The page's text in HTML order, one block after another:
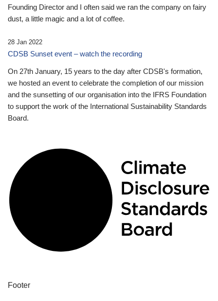
Founding Director and I often said we ran the company on fairy
dust, a little magic and a lot of coffee.
28 Jan 2022
CDSB Sunset event – watch the recording
On 27th January, 15 years to the day after CDSB's formation,
we hosted an event to celebrate the completion of our mission
and the sunsetting of our organisation into the IFRS Foundation
to support the work of the International Sustainability Standards
Board.
Footer